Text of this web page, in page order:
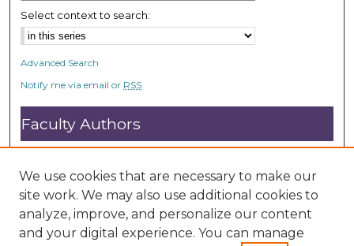
Select context to search:
Advanced Search
Notify me via email or RSS
Faculty Authors
Submit Research
Open Access FAQ
DC@ACU FAQ
We use cookies that are necessary to make our
site work. We may also use additional cookies to
analyze, improve, and personalize our content
and your digital experience. You can manage